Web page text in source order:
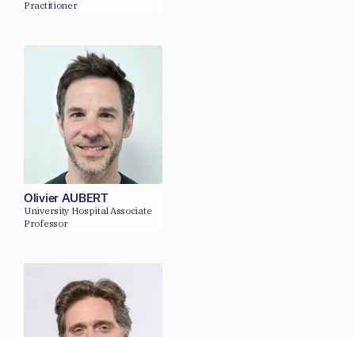
Practitioner
Olivier AUBERT
University Hospital Associate
Professor